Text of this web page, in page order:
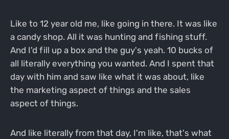
Like to 12 year old me, like going in there. It was like
a candy shop. All it was hunting and fishing stuff.
And I'd fill up a box and the guy's yeah. 10 bucks of
all literally everything you wanted. And I spent that
day with him and saw like what it was about, like
the marketing aspect of things and the sales
aspect of things.
And like literally from that day, I'm like, that's what